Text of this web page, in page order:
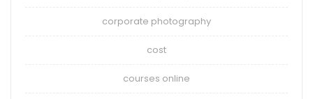
corporate photography
cost
courses online